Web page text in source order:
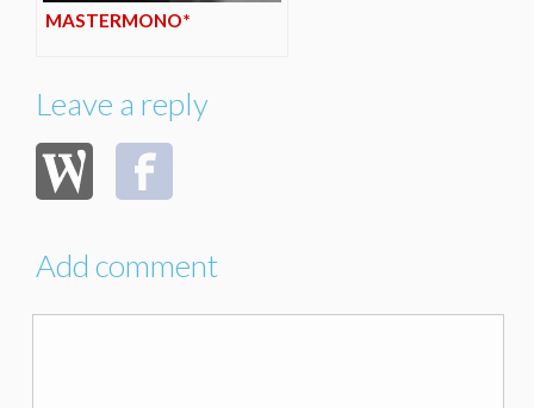
MASTERMONO*
Leave a reply
Add comment